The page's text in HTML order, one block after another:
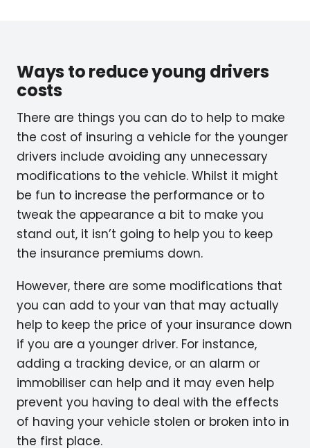
Ways to reduce young drivers
costs
There are things you can do to help to make
the cost of insuring a vehicle for the younger
drivers include avoiding any unnecessary
modifications to the vehicle. Whilst it might
be fun to increase the performance or to
tweak the appearance a bit to make you
stand out, it isn’t going to help you to keep
the insurance premiums down.
However, there are some modifications that
you can add to your van that may actually
help to keep the price of your insurance down
if you are a younger driver. For instance,
adding a tracking device, or an alarm or
immobiliser can help and it may even help
prevent you having to deal with the effects
of having your vehicle stolen or broken into in
the first place.